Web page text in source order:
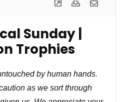
Sunday |
Trophies
by human hands.
as we sort through